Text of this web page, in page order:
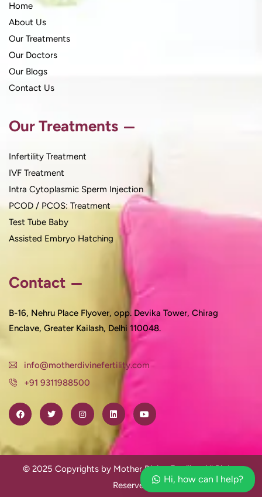
Home
About Us
Our Treatments
Our Doctors
Our Blogs
Contact Us
Our Treatments
Infertility Treatment
IVF Treatment
Intra Cytoplasmic Sperm Injection
PCOD / PCOS: Treatment
Test Tube Baby
Assisted Embryo Hatching
Contact
B-16, Nehru Place Flyover, opp. Devika Tower, Chirag
Enclave, Greater Kailash, Delhi 110048.
info@motherdivinefertility.com
+91 9311988500
© 2025 Copyrights by Mother Divine Fertility. All Rights
Reserved
Hi, how can I help?